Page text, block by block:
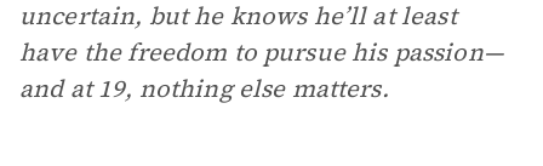
uncertain, but he knows he’ll at least
have the freedom to pursue his passion—
and at 19, nothing else matters.